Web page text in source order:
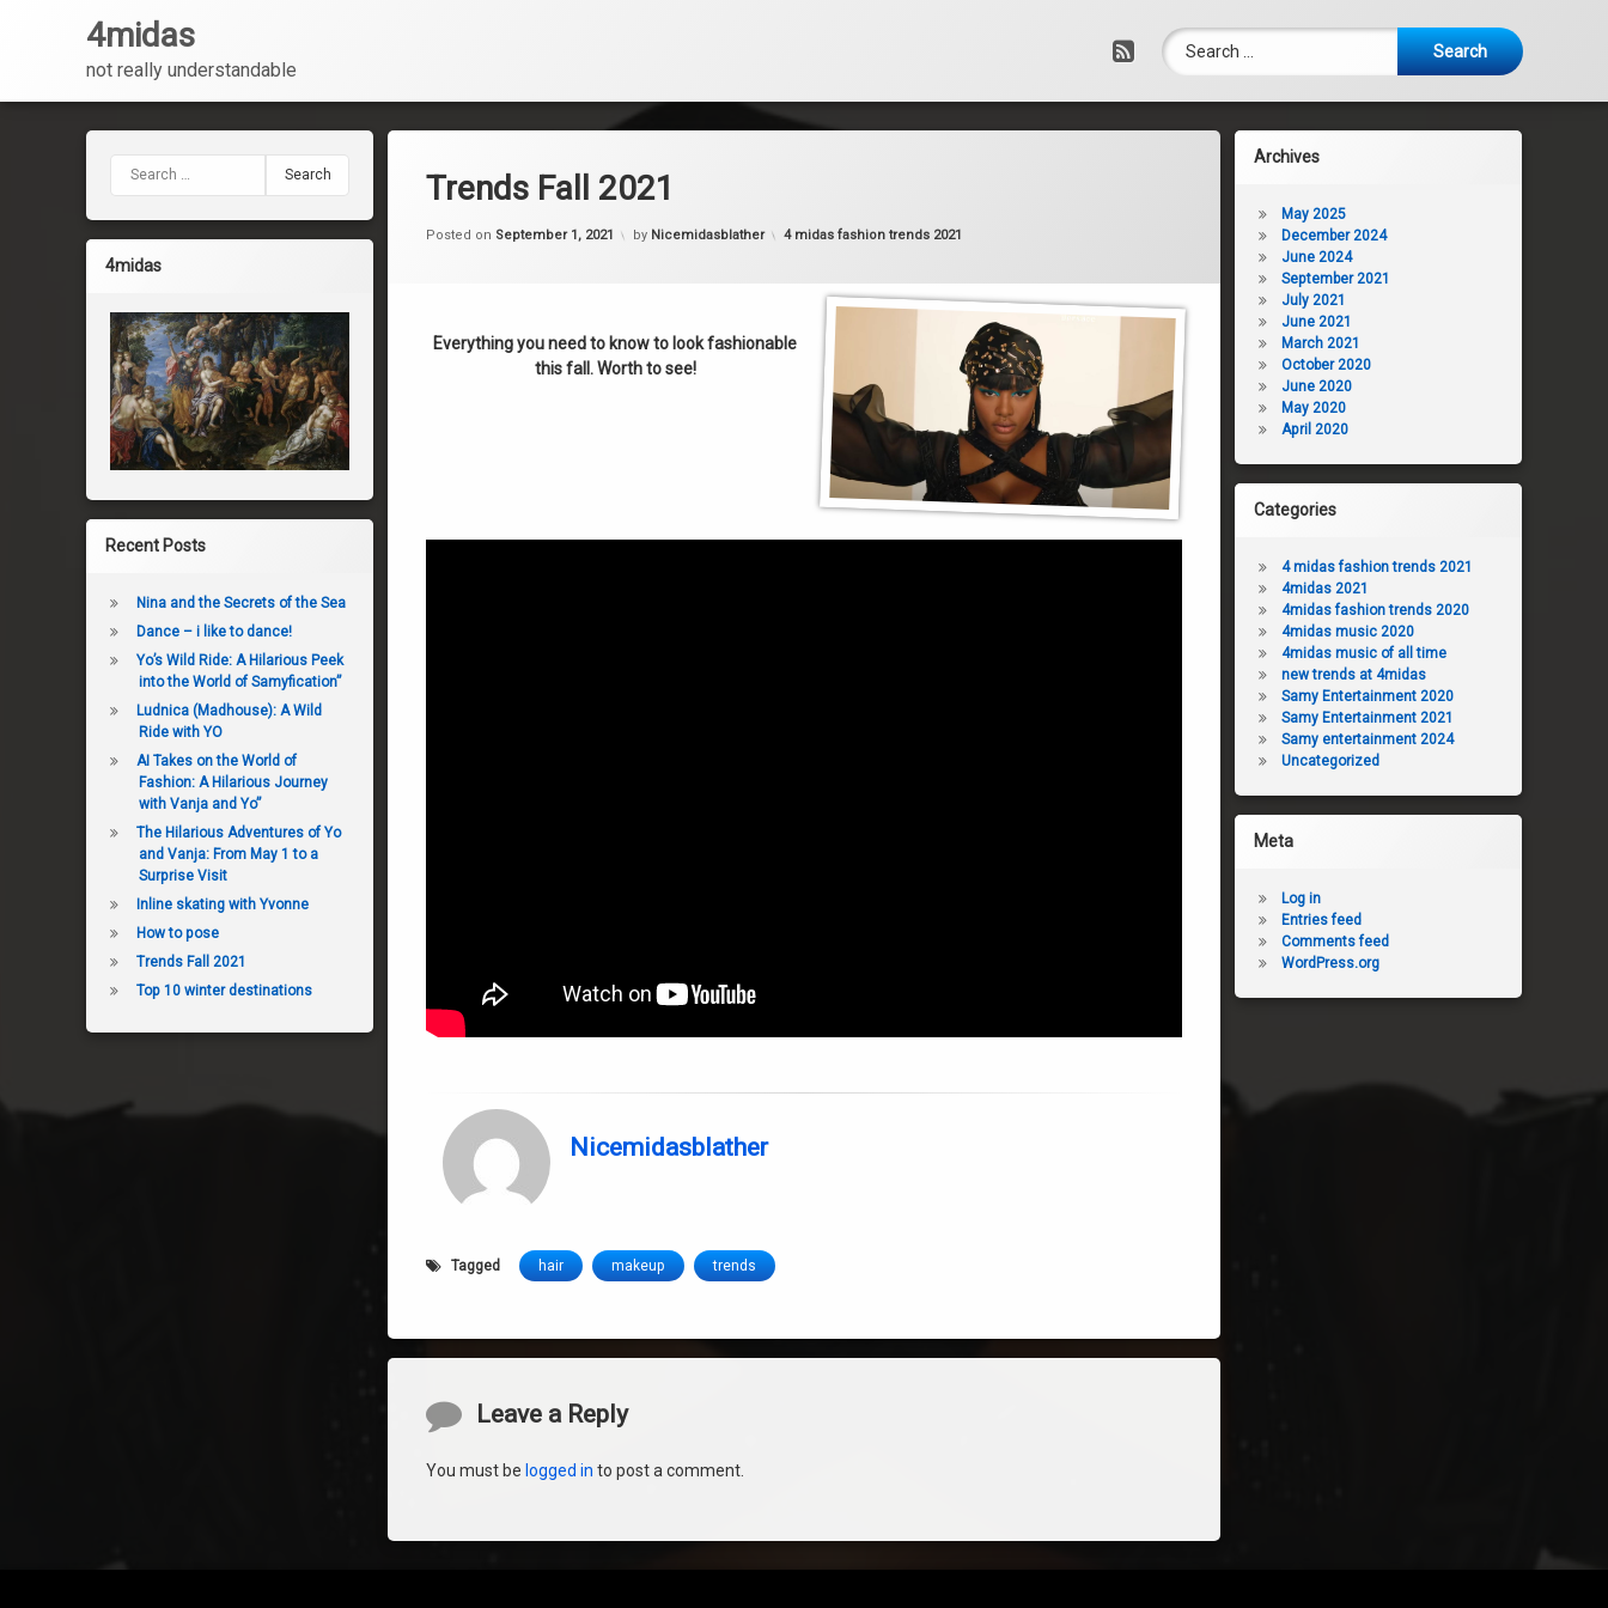
4midas
not really understandable
RSSSearch for:
Trends Fall 2021
Posted on September 1, 2021 by Nicemidasblather Categories:
4 midas fashion trends 2021
Everything you need to know to look fashionable
this fall. Worth to see!
Nicemidasblather
Tagged hair makeup trends
Comments
Leave a Reply
You must be logged in to post a comment.
Search for:
4midas
Recent Posts
Nina and the Secrets of the Sea
Dance – i like to dance!
Yo’s Wild Ride: A Hilarious Peek
into the World of Samyfication”
Ludnica (Madhouse): A Wild
Ride with YO
AI Takes on the World of
Fashion: A Hilarious Journey
with Vanja and Yo”
The Hilarious Adventures of Yo
and Vanja: From May 1 to a
Surprise Visit
Inline skating with Yvonne
How to pose
Trends Fall 2021
Top 10 winter destinations
Archives
May 2025
December 2024
June 2024
September 2021
July 2021
June 2021
March 2021
October 2020
June 2020
May 2020
April 2020
Categories
4 midas fashion trends 2021
4midas 2021
4midas fashion trends 2020
4midas music 2020
4midas music of all time
new trends at 4midas
Samy Entertainment 2020
Samy Entertainment 2021
Samy entertainment 2024
Uncategorized
Meta
Log in
Entries feed
Comments feed
WordPress.org